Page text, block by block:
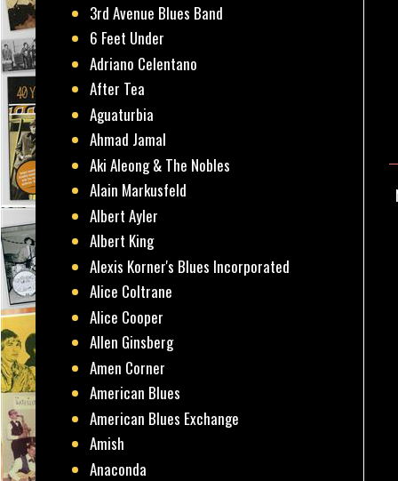
3rd Avenue Blues Band
6 Feet Under
Adriano Celentano
After Tea
Aguaturbia
Ahmad Jamal
Aki Aleong & The Nobles
Alain Markusfeld
Albert Ayler
Albert King
Alexis Korner's Blues Incorporated
Alice Coltrane
Alice Cooper
Allen Ginsberg
Amen Corner
American Blues
American Blues Exchange
Amish
Anaconda